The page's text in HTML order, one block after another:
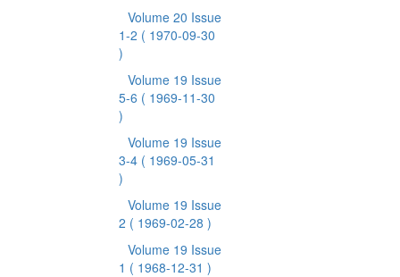
Volume 20 Issue
1-2 ( 1970-09-30
)
Volume 19 Issue
5-6 ( 1969-11-30
)
Volume 19 Issue
3-4 ( 1969-05-31
)
Volume 19 Issue
2 ( 1969-02-28 )
Volume 19 Issue
1 ( 1968-12-31 )